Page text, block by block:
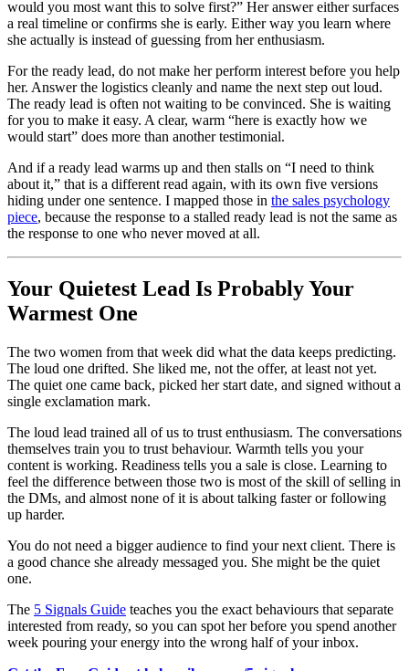
would you most want this to solve first?” Her answer either surfaces
a real timeline or confirms she is early. Either way you learn where
she actually is instead of guessing from her enthusiasm.
For the ready lead, do not make her perform interest before you help
her. Answer the logistics cleanly and name the next step out loud.
The ready lead is often not waiting to be convinced. She is waiting
for you to make it easy. A clear, warm “here is exactly how we
would start” does more than another testimonial.
And if a ready lead warms up and then stalls on “I need to think
about it,” that is a different read again, with its own five versions
hiding under one sentence. I mapped those in the sales psychology
piece, because the response to a stalled ready lead is not the same as
the response to one who never moved at all.
Your Quietest Lead Is Probably Your
Warmest One
The two women from that week did what the data keeps predicting.
The loud one drifted. She liked me, not the offer, at least not yet.
The quiet one came back, picked her start date, and signed without a
single exclamation mark.
The loud lead trained all of us to trust enthusiasm. The conversations
themselves train you to trust behaviour. Warmth tells you your
content is working. Readiness tells you a sale is close. Learning to
feel the difference between those two is most of the skill of selling in
the DMs, and almost none of it is about talking faster or following
up harder.
You do not need a bigger audience to find your next client. There is
a good chance she already messaged you. She might be the quiet
one.
The 5 Signals Guide teaches you the exact behaviours that separate
interested from ready, so you can spot her before you spend another
week pouring your energy into the wrong half of your inbox.